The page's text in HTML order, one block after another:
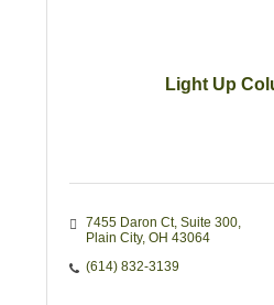
Light Up
7455 Daron Ct Suite 300
Plain City OH 43064
(614) 832-3139